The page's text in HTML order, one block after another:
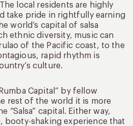
local residents are highly
take pride in rightfully earning
world’s capital of salsa
ethnic diversity, music can
of the Pacific coast, to the
rapid rhythm is
culture.
Capital” by fellow
rest of the world it is more
“Salsa” capital. Either way,
booty-shaking experience that